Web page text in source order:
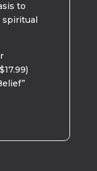
to
spiritual